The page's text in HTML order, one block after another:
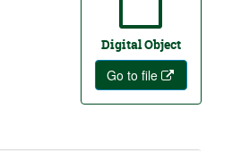
Digital Object
Go to file